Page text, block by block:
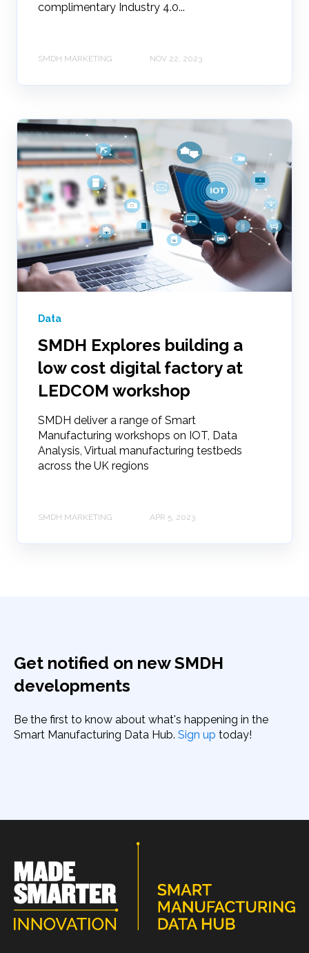
complimentary Industry 4.0...
SMDH MARKETING NOV 22, 2023
Data
SMDH Explores building a
low cost digital factory at
LEDCOM workshop
SMDH deliver a range of Smart
Manufacturing workshops on IOT, Data
Analysis, Virtual manufacturing testbeds
across the UK regions
SMDH MARKETING APR 5, 2023
Get notified on new SMDH
developments
Be the first to know about what's happening in the
Smart Manufacturing Data Hub. Sign up today!